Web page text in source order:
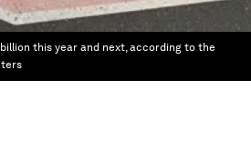
this year and next, according to the